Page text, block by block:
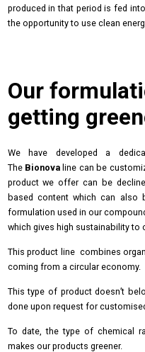
produced in that period is fed
the opportunity to use clean
Our
getting
We have developed a
The Bionovaline can be
product we offer can be
based content which can also
formulation used in our
which gives high sustainability to
This product line combines
coming from a circular economy.
This type of product doesn’t
done upon request for
To date, the type of chemical
makes our products greener.